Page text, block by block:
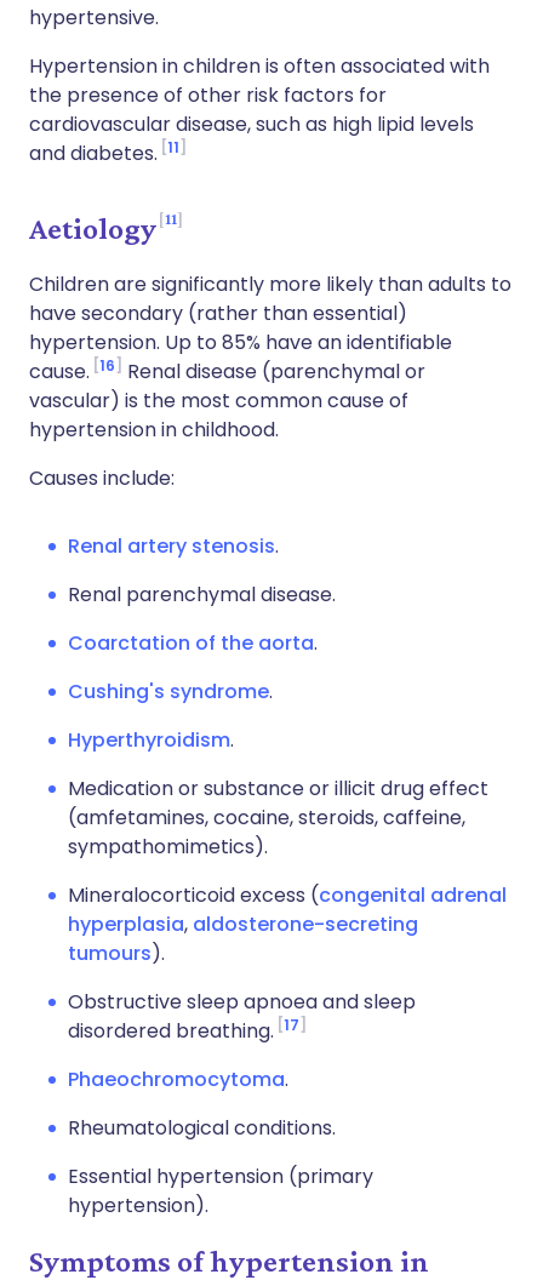
hypertensive.
Hypertension in children is often associated with
the presence of other risk factors for
cardiovascular disease, such as high lipid levels
and diabetes. 11
Aetiology 11
Children are significantly more likely than adults to
have secondary (rather than essential)
hypertension. Up to 85% have an identifiable
cause. 16
Renal disease (parenchymal or
vascular) is the most common cause of
hypertension in childhood.
Causes include:
Renal artery stenosis.
Renal parenchymal disease.
Coarctation of the aorta.
Cushing's syndrome.
Hyperthyroidism.
Medication or substance or illicit drug effect
(amfetamines, cocaine, steroids, caffeine,
sympathomimetics).
Mineralocorticoid excess (congenital adrenal
hyperplasia, aldosterone-secreting
tumours).
Obstructive sleep apnoea and sleep
disordered breathing. 17
Phaeochromocytoma.
Rheumatological conditions.
Essential hypertension (primary
hypertension).
Symptoms of hypertension in